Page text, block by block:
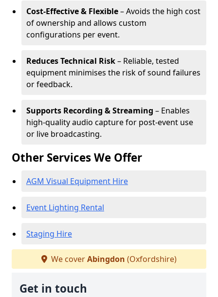
Cost-Effective & Flexible– Avoids the high cost
of ownership and allows custom
configurations per event.
Reduces Technical Risk– Reliable, tested
equipment minimises the risk of sound failures
or feedback.
Supports Recording & Streaming – Enables
high-quality audio capture for post-event use
or live broadcasting.
Other Services We Offer
AGM Visual Equipment Hire
Event Lighting Rental
Staging Hire
We coverAbingdon (Oxfordshire)
Get in touch